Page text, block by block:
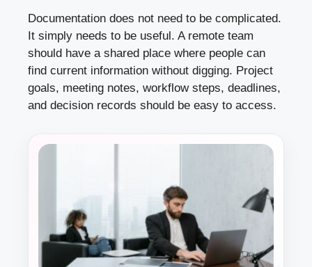
Documentation does not need to be complicated.
It simply needs to be useful. A remote team
should have a shared place where people can
find current information without digging. Project
goals, meeting notes, workflow steps, deadlines,
and decision records should be easy to access.